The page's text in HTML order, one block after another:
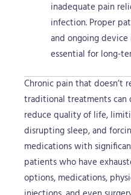
inadequate pain
infection. Proper
and ongoing device
essential for long-
Chronic pain that doesn’t
traditional treatments can
reduce quality of life,
disrupting sleep, and
medications with
patients who have
options, medications,